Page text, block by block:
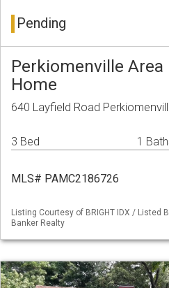
Pending
Perkiomenville Area
Home
640 Layfield Road
3 Bed 1
MLS# PAMC2186726
Listing Courtesy of BRIGHT IDX / Listed
Banker Realty